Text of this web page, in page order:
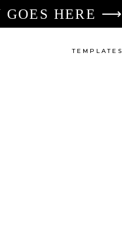
GOES HERE ⟶
TEMPLATES